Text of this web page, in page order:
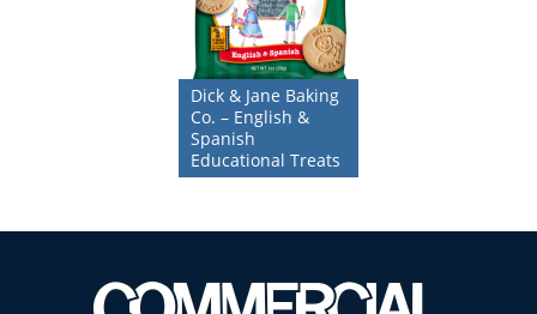
Dick & Jane Baking
Co. – English &
Spanish
Educational Treats